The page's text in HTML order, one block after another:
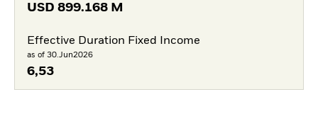
USD 899.168 M
Effective Duration Fixed Income
as of 30.Jun2026
6,53